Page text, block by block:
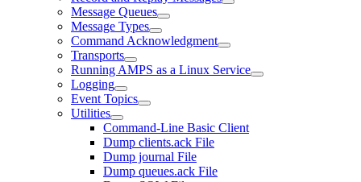
Message Queues
Message Types
Command Acknowledgment
Transports
Running AMPS as a Linux Service
Logging
Event Topics
Utilities
Command-Line Basic Client
Dump clients.ack File
Dump journal File
Dump queues.ack File